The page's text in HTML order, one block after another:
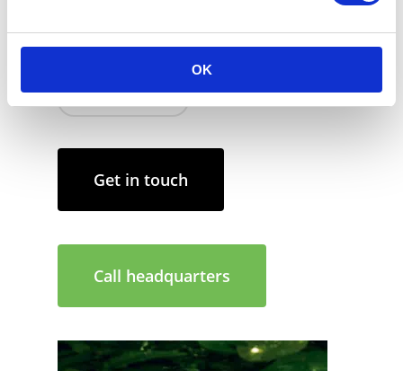
OK
Get in touch
Call headquarters